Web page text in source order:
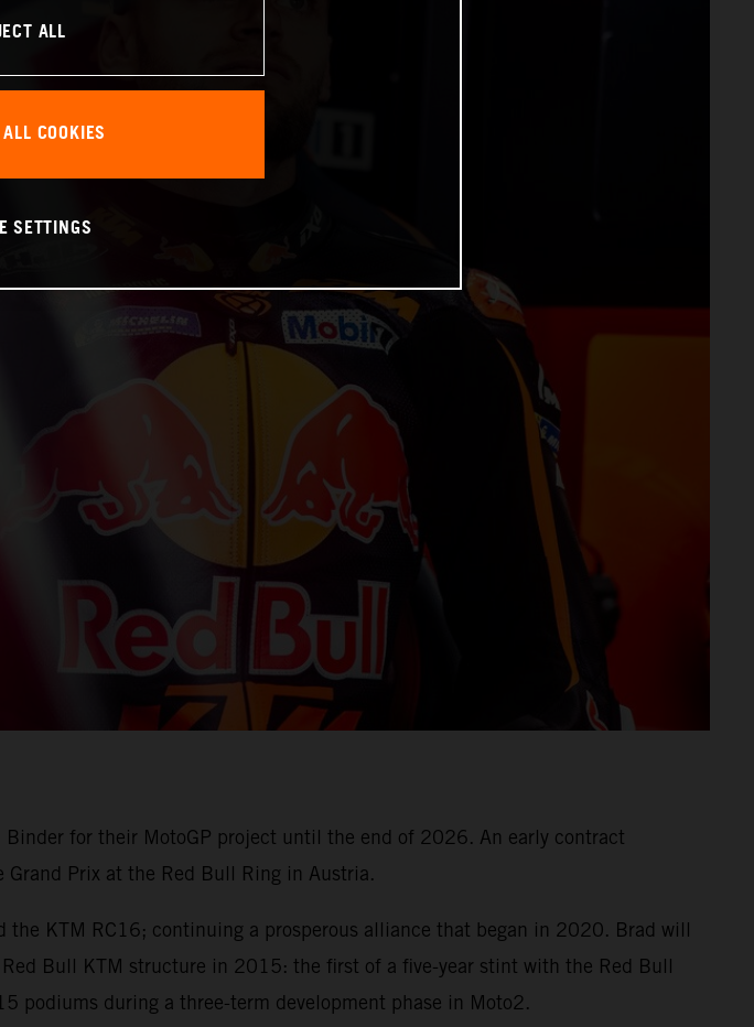
for their MotoGP project until the end of 2026. An early contract
Grand Prix at the Red Bull Ring in Austria.
KTM RC16; continuing a prosperous alliance that began in 2020. Brad will
Bull KTM structure in 2015: the first of a five-year stint with the Red Bull
podiums during a three-term development phase in Moto2.
ALL
COOKIES
SETTINGS